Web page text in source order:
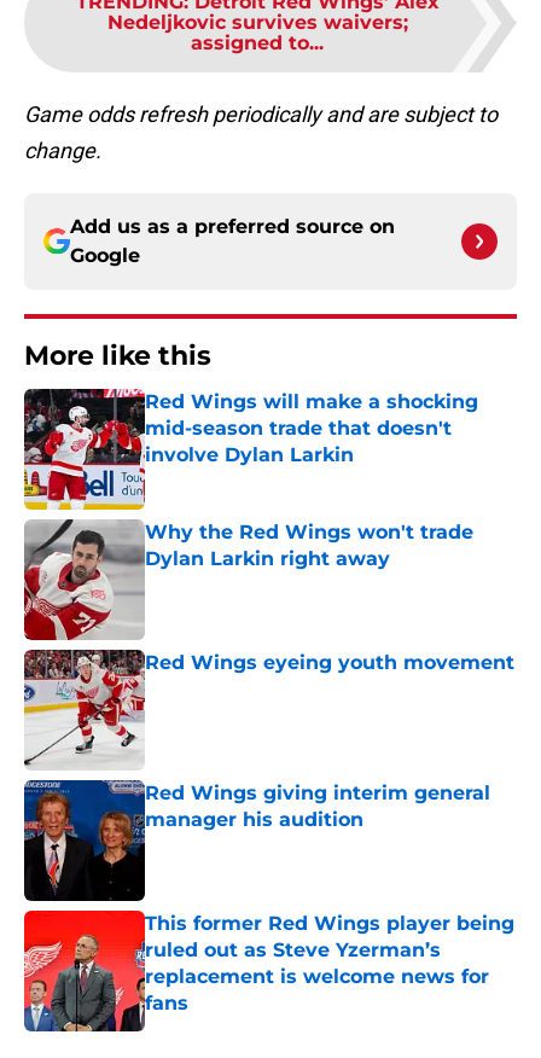
Nedeljkovic survives waivers;
assigned to...
Game odds refresh periodically and are subject to
change.
Add us as a preferred source on
Google
More like this
Red Wings will make a shocking
mid-season trade that doesn't
involve Dylan Larkin
Published by on Invalid Date
Why the Red Wings won't trade
Dylan Larkin right away
Red Wings eyeing youth movement
Published by on Invalid Date
Red Wings giving interim general
manager his audition
Published by on Invalid Date
This former Red Wings player being
ruled out as Steve Yzerman’s
replacement is welcome news for
fans
Published by on Invalid Date